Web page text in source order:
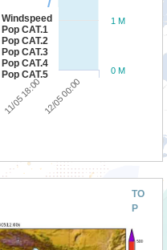
Windspeed
Pop CAT.1
Pop CAT.2
Pop CAT.3
Pop CAT.4
Pop CAT.5
11/05 18:00 12/05 00:00
0 M
1 M
TO
P